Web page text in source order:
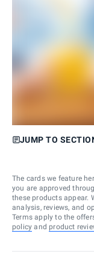
JUMP TO
The cards we feature
you are approved
these products appear.
analysis, reviews, and
Terms apply to the
policy and product